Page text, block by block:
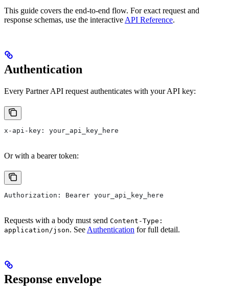
This guide covers the end-to-end flow. For exact request and
response schemas, use the interactive API Reference.
Authentication
Every Partner API request authenticates with your API key:
x-api-key: your_api_key_here
Or with a bearer token:
Authorization: Bearer your_api_key_here
Requests with a body must send Content-Type:
application/json. See Authentication for full detail.
Response envelope